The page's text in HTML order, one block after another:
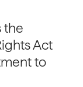
the
Act
to